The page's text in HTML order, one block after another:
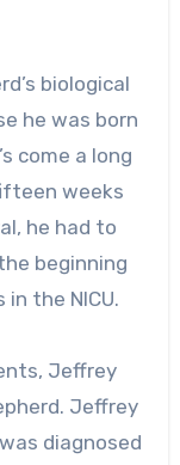
biological
he was born
come a long
weeks
he had to
beginning
the NICU.
Jeffrey
Jeffrey
diagnosed